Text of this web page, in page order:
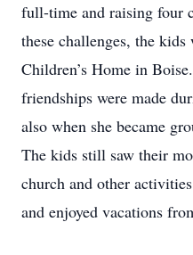
full-time and raising four
these challenges, the
Children’s Home in
friendships were made
also when she became
The kids still saw their
church and other
and enjoyed vacations